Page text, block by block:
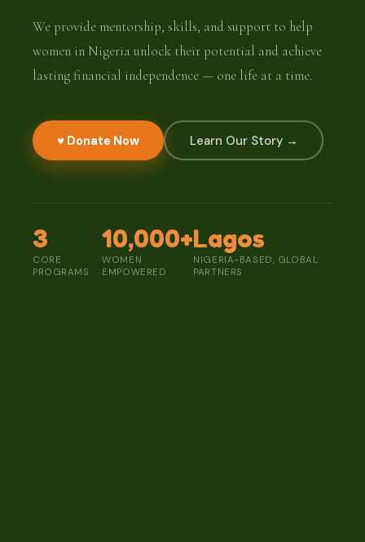
We provide mentorship, skills, and support to help
women in Nigeria unlock their potential and achieve
lasting financial independence — one life at a time.
♥ Donate Now Learn Our Story →
3
CORE
PROGRAMS
10,000+
WOMEN
EMPOWERED
Lagos
NIGERIA-BASED, GLOBAL
PARTNERS